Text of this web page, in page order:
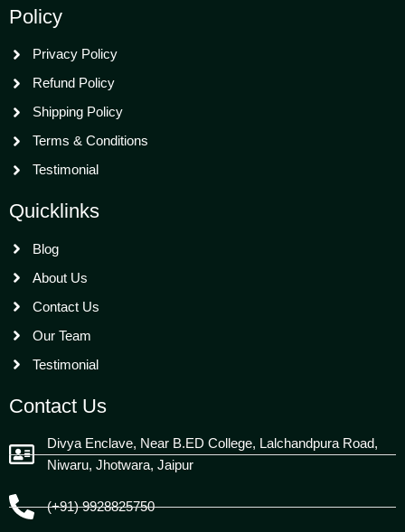
Policy
Privacy Policy
Refund Policy
Shipping Policy
Terms & Conditions
Testimonial
Quicklinks
Blog
About Us
Contact Us
Our Team
Testimonial
Contact Us
Divya Enclave, Near B.ED College, Lalchandpura Road,
Niwaru, Jhotwara, Jaipur
(+91) 9928825750